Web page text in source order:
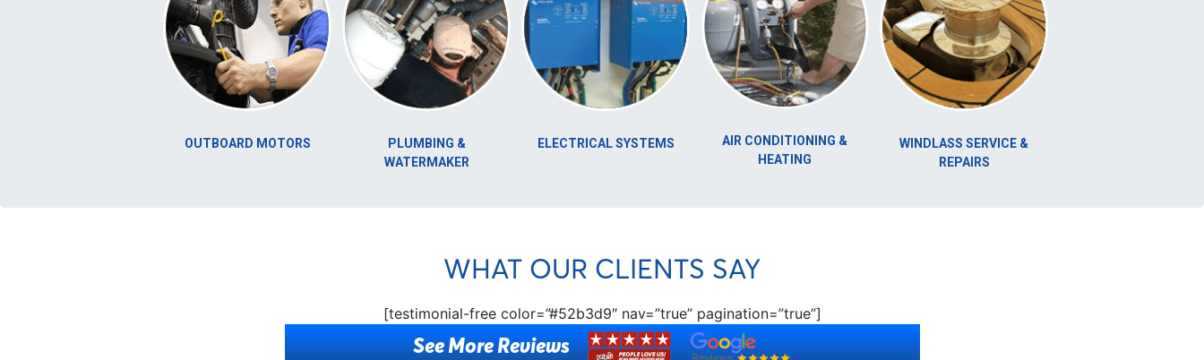
OUTBOARD MOTORS
PLUMBING &
WATERMAKER
ELECTRICAL SYSTEMS
AIR CONDITIONING &
WINDLASS SERVICE &
WHAT OUR CLIENTS SAY
[testimonial-free color=”#52b3d9″ nav=”true” pagination=”true”]
See More Reviews